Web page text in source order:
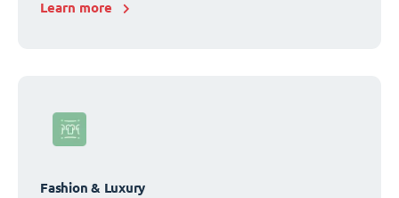
Learn more
Fashion & Luxury